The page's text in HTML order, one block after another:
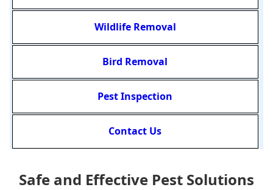
Wildlife Removal
Bird Removal
Pest Inspection
Contact Us
Safe and Effective Pest Solutions